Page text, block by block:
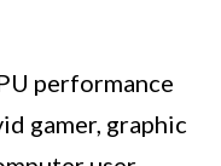
performance
gamer, graphic